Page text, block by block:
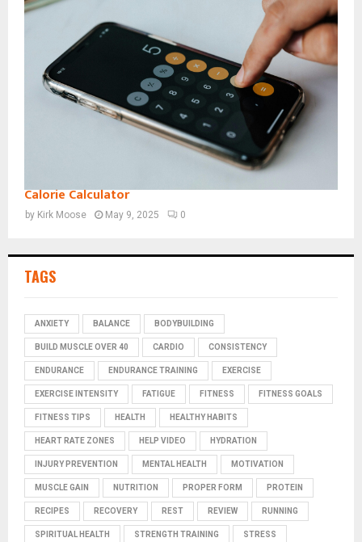
Calorie Calculator
by Kirk Moose May 9, 2025 0
TAGS
ANXIETY BALANCE BODYBUILDING
BUILD MUSCLE OVER 40 CARDIO CONSISTENCY
ENDURANCE ENDURANCE TRAINING EXERCISE
EXERCISE INTENSITY FATIGUE FITNESS FITNESS GOALS
FITNESS TIPS HEALTH HEALTHY HABITS
HEART RATE ZONES HELP VIDEO HYDRATION
INJURY PREVENTION MENTAL HEALTH MOTIVATION
MUSCLE GAIN NUTRITION PROPER FORM PROTEIN
RECIPES RECOVERY REST REVIEW RUNNING
SPIRITUAL HEALTH STRENGTH TRAINING STRESS